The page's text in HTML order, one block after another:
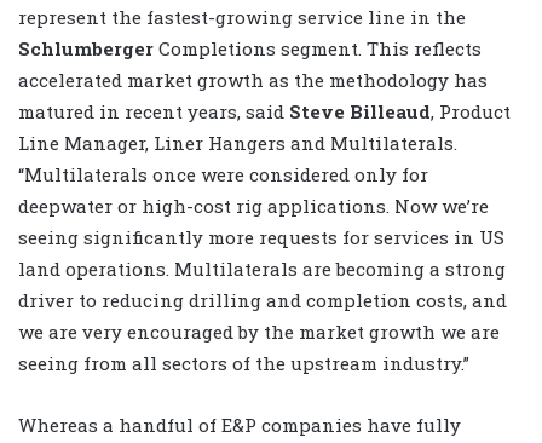
represent the fastest-growing service line in the
Schlumberger Completions segment. This reflects
accelerated market growth as the methodology has
matured in recent years, said Steve Billeaud, Product
Line Manager, Liner Hangers and Multilaterals.
“Multilaterals once were considered only for
deepwater or high-cost rig applications. Now we’re
seeing significantly more requests for services in US
land operations. Multilaterals are becoming a strong
driver to reducing drilling and completion costs, and
we are very encouraged by the market growth we are
seeing from all sectors of the upstream industry.”
Whereas a handful of E&P companies have fully